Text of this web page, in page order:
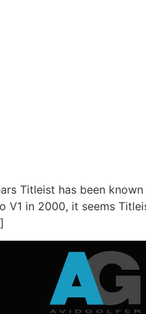
Titleist has been
V1 in 2000, it seems